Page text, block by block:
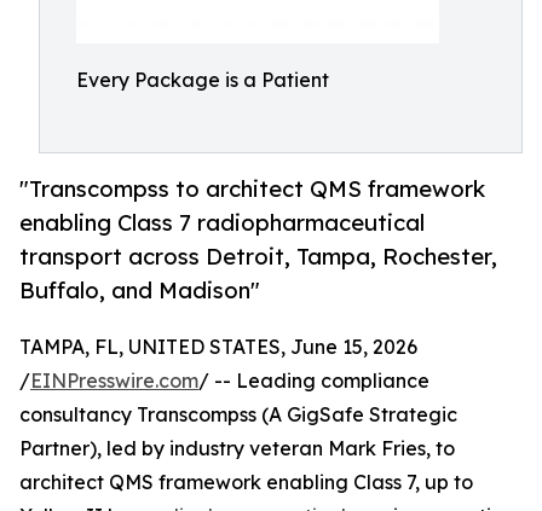
Every Package is a Patient
"Transcompss to architect QMS framework
enabling Class 7 radiopharmaceutical
transport across Detroit, Tampa, Rochester,
Buffalo, and Madison"
TAMPA, FL, UNITED STATES, June 15, 2026
/EINPresswire.com/ -- Leading compliance
consultancy Transcompss (A GigSafe Strategic
Partner), led by industry veteran Mark Fries, to
architect QMS framework enabling Class 7, up to